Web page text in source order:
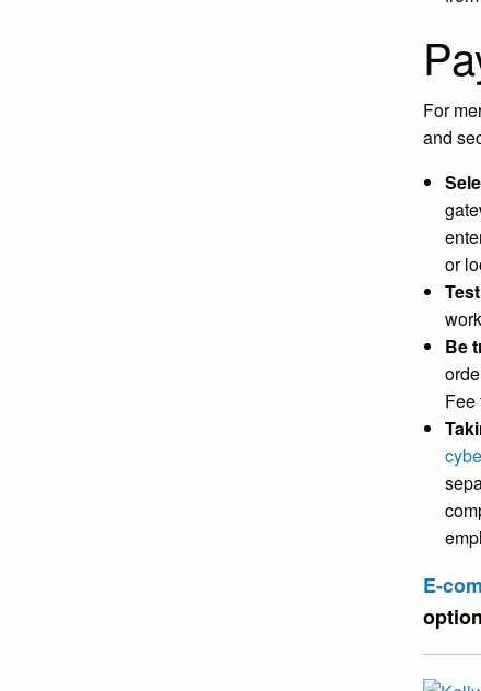
For
and
or
Be
Fee
E-